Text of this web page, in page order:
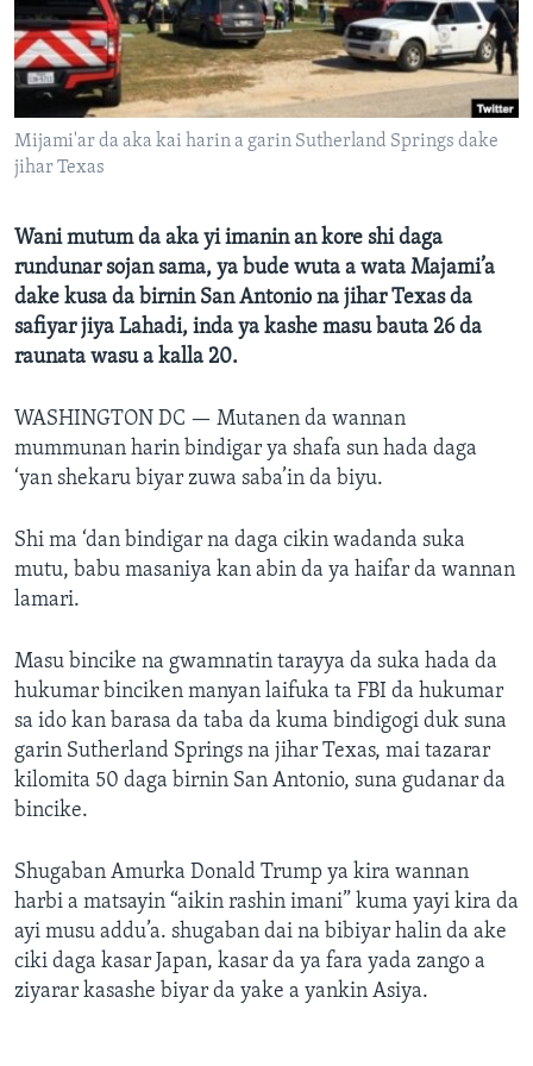
BIDIYO
FADI MU JI
Harsuna
Mijami'ar da aka kai harin a garin Sutherland Springs dake
jihar Texas
Wani mutum da aka yi imanin an kore shi daga
rundunar sojan sama, ya bude wuta a wata Majami’a
dake kusa da birnin San Antonio na jihar Texas da
safiyar jiya Lahadi, inda ya kashe masu bauta 26 da
raunata wasu a kalla 20.
WASHINGTON DC — Mutanen da wannan
mummunan harin bindigar ya shafa sun hada daga
‘yan shekaru biyar zuwa saba’in da biyu.
Shi ma ‘dan bindigar na daga cikin wadanda suka
mutu, babu masaniya kan abin da ya haifar da wannan
lamari.
Masu bincike na gwamnatin tarayya da suka hada da
hukumar binciken manyan laifuka ta FBI da hukumar
sa ido kan barasa da taba da kuma bindigogi duk suna
garin Sutherland Springs na jihar Texas, mai tazarar
kilomita 50 daga birnin San Antonio, suna gudanar da
bincike.
Shugaban Amurka Donald Trump ya kira wannan
harbi a matsayin “aikin rashin imani” kuma yayi kira da
ayi musu addu’a. shugaban dai na bibiyar halin da ake
ciki daga kasar Japan, kasar da ya fara yada zango a
ziyarar kasashe biyar da yake a yankin Asiya.